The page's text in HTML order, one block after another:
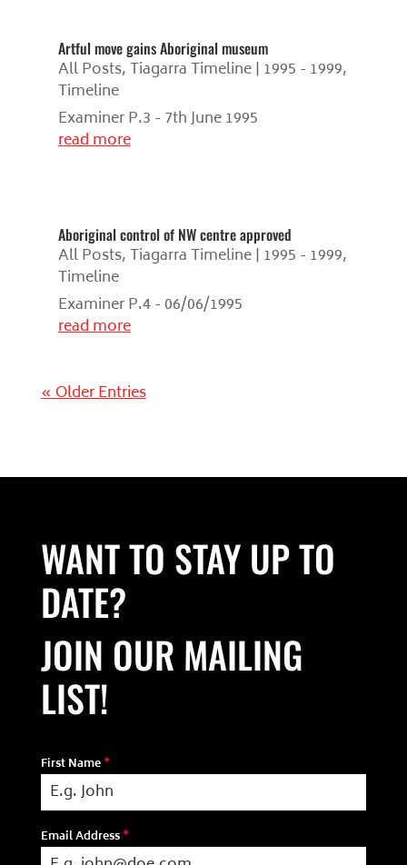
Artful move gains Aboriginal museum
All Posts,Tiagarra Timeline | 1995 - 1999,
Timeline
Examiner P.3 - 7th June 1995
read more
Aboriginal control of NW centre approved
All Posts,Tiagarra Timeline | 1995 - 1999,
Timeline
Examiner P.4 - 06/06/1995
read more
« Older Entries
WANT TO STAY UP TO
DATE?
JOIN OUR MAILING
LIST!
First Name*
Email Address*